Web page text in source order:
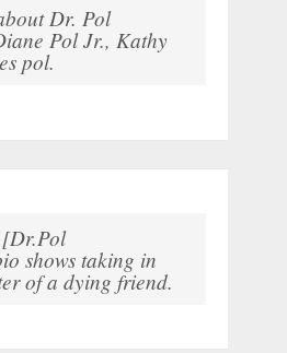
Dr. Pol
Pol Jr., Kathy
pol.
shows taking in
of a dying friend.